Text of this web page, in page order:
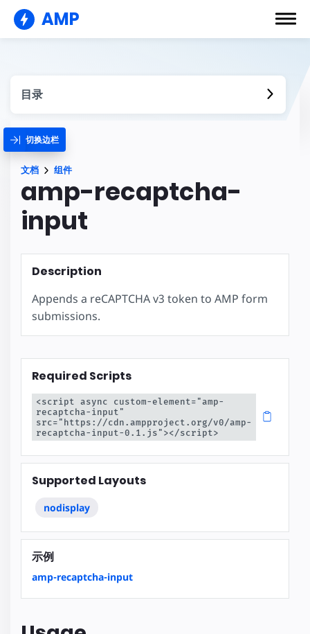
AMP
目录
切换边栏
文档 组件
amp-recaptcha-
input
Description
Appends a reCAPTCHA v3 token to AMP form
submissions.
Required Scripts
<script async custom-element="amp-
recaptcha-input"
src="https://cdn.ampproject.org/v0/amp-
recaptcha-input-0.1.js"></script>
Supported Layouts
nodisplay
示例
amp-recaptcha-input